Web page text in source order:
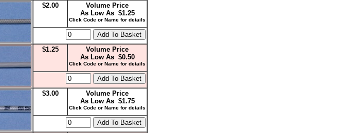
$2.00
Volume Price
As Low As $1.25
Click Code or Name for details
$1.25
Volume Price
As Low As $0.50
Click Code or Name for details
$3.00
Volume Price
As Low As $1.75
Click Code or Name for details